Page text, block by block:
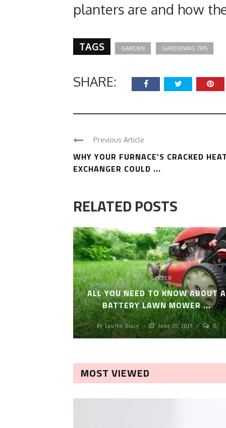
planters are and how
TAGS GARDEN GARDENING TIPS
SHARE:
Previous Article
WHY YOUR FURNACE’S CRACKED
EXCHANGER COULD ...
RELATED POSTS
GARDEN
ALL YOU NEED TO KNOW ABOUT A
BATTERY LAWN MOWER ...
ByLauren Bracy June 20, 2019 0
MOST VIEWED